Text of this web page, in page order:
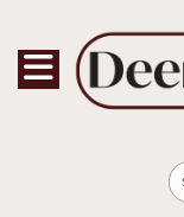
Toggle navigation